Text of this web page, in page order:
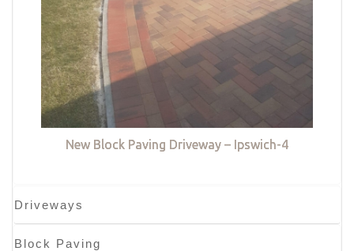
New Block Paving Driveway – Ipswich-4
Driveways
Block Paving